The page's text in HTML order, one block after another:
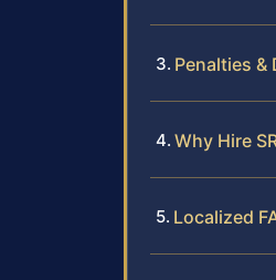
Penalties
Why Hire
Localized